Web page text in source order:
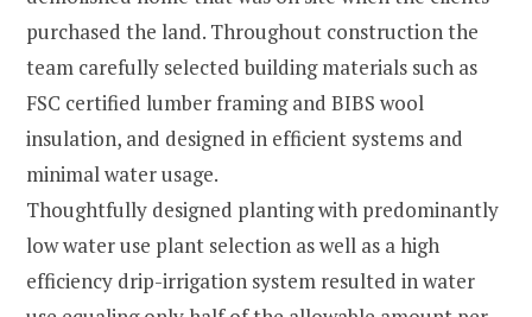
purchased the land. Throughout construction the
team carefully selected building materials such as
FSC certified lumber framing and BIBS wool
insulation, and designed in efficient systems and
minimal water usage.
Thoughtfully designed planting with predominantly
low water use plant selection as well as a high
efficiency drip-irrigation system resulted in water